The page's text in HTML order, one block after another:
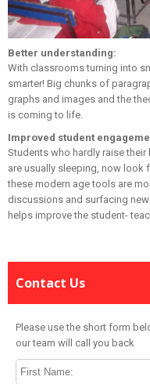
Better understanding:
With classrooms turning into
smarter! Big chunks of
graphs and images and the
is coming to life.
Improved student
Students who hardly raise
are usually sleeping, now look
these modern age tools are
discussions and surfacing
helps improve the student-
Contact Us
Please use the short form
our team will call you back